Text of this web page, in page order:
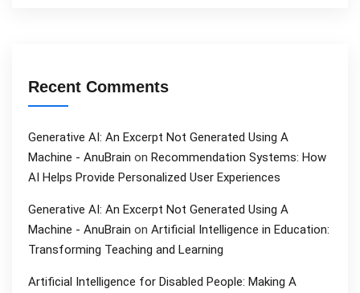
Recent Comments
Generative AI: An Excerpt Not Generated Using A
Machine - AnuBrain on Recommendation Systems: How
AI Helps Provide Personalized User Experiences
Generative AI: An Excerpt Not Generated Using A
Machine - AnuBrain on Artificial Intelligence in Education:
Transforming Teaching and Learning
Artificial Intelligence for Disabled People: Making A